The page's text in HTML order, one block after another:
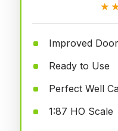
Improved
Ready to Use
Perfect Well
1:87 HO Scale